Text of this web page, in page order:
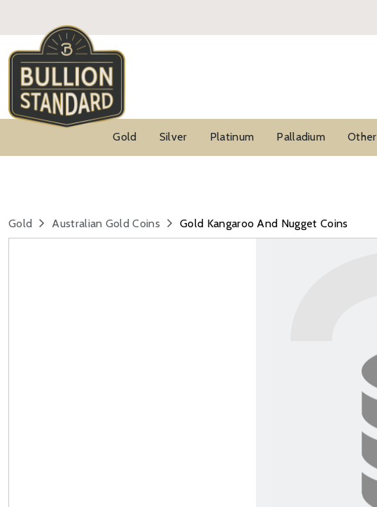
Gold Silver Platinum Palladium Other
Gold Australian Gold Coins Gold Kangaroo And Nugget Coins